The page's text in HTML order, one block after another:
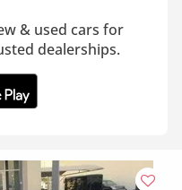
& used cars for
dealerships.